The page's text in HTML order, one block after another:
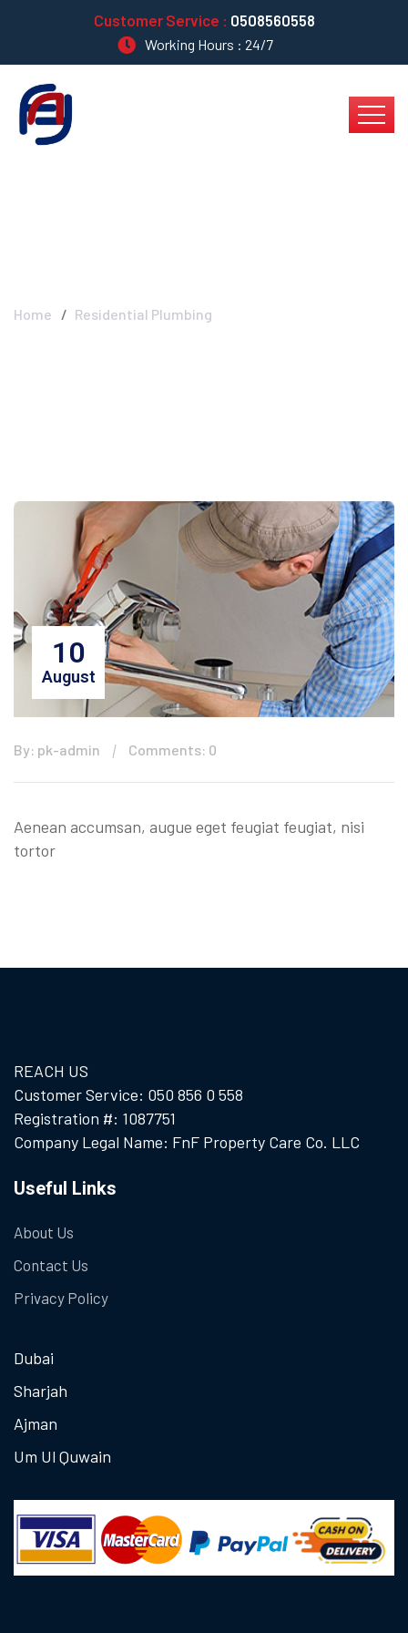
Customer Service : 0508560558
Working Hours : 24/7
Home Residential Plumbing
10
August
By: pk-admin Comments: 0
Aenean accumsan, augue eget feugiat feugiat, nisi
tortor
REACH US
Customer Service: 050 856 0 558
Registration #: 1087751
Company Legal Name: FnF Property Care Co. LLC
Useful Links
About Us
Contact Us
Privacy Policy
Dubai
Sharjah
Ajman
Um Ul Quwain